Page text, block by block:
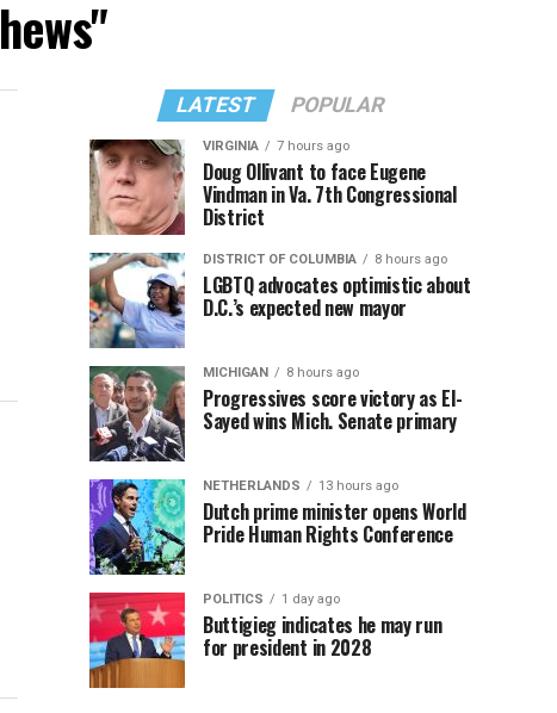
LATEST POPULAR
VIRGINIA 7 hours ago
Doug Ollivant to face Eugene
Vindman in Va. 7th Congressional
District
DISTRICT OF COLUMBIA 8 hours ago
LGBTQ advocates optimistic about
D.C.’s expected new mayor
MICHIGAN 8 hours ago
Progressives score victory as El-
Sayed wins Mich. Senate primary
NETHERLANDS 13 hours ago
Dutch prime minister opens World
Pride Human Rights Conference
POLITICS 1 day ago
Buttigieg indicates he may run
for president in 2028